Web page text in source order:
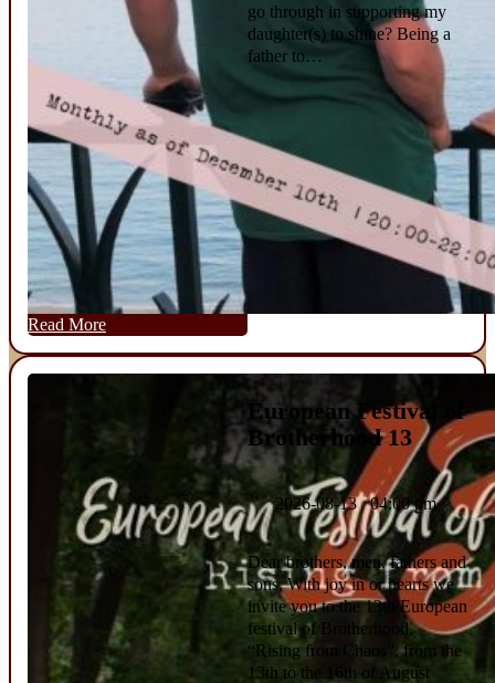
Read More
go through in supporting my
daughter(s) to shine? Being a
father to…
European Festival of
Brotherhood 13
2026-08-13 04:00 pm
Dear brothers, men, fathers and
sons, With joy in or hearts we
invite you to the 13th European
festival of Brotherhood,
“Rising from Chaos”, from the
13th to the 16th of August